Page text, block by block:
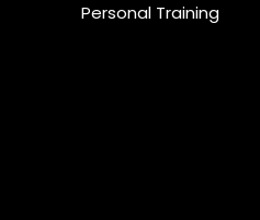
Personal Training